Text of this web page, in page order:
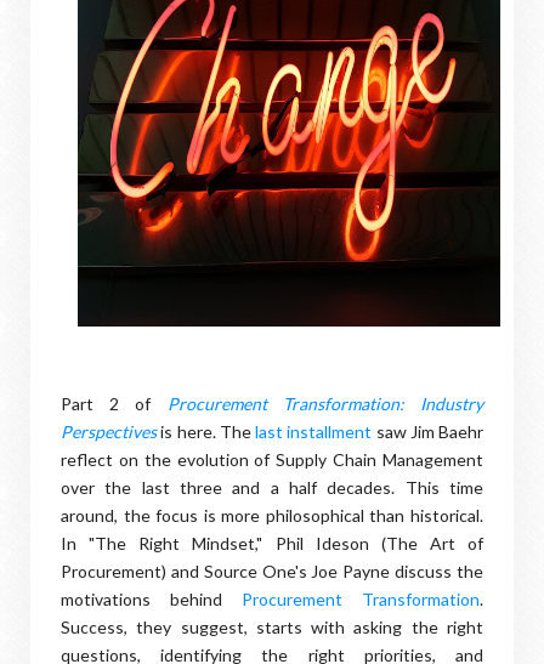
Part 2 of Procurement Transformation: Industry
Perspectivesis here. Thelast installment saw Jim Baehr
reflect on the evolution of Supply Chain Management
over the last three and a half decades. This time
around, the focus is more philosophical than historical.
In "The Right Mindset," Phil Ideson (The Art of
Procurement) and Source One's Joe Payne discuss the
motivations behind Procurement Transformation.
Success, they suggest, starts with asking the right
questions, identifying the right priorities, and